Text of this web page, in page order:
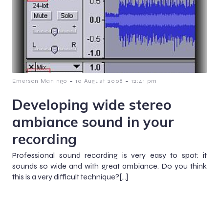
Emerson Maningo - 10 August 2008 - 12:41 pm
Developing wide stereo
ambiance sound in your
recording
Professional sound recording is very easy to spot: it
sounds so wide and with great ambiance. Do you think
this is a very difficult technique?[…]